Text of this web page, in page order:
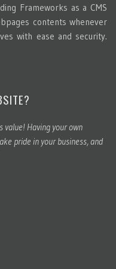
Frameworks as a CMS
contents whenever
with ease and security.
value! Having your own
pride in your business, and